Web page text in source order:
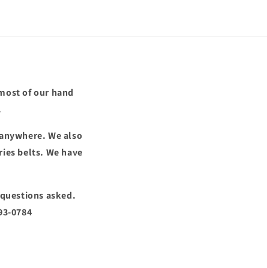
of our hand
We also
belts. We have
asked.
0784